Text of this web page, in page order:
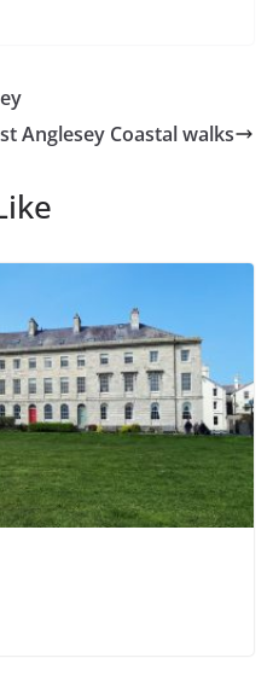
Anglesey Coastal walks